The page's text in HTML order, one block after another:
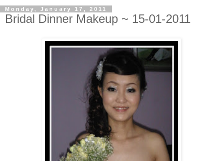
Monday, January 17, 2011
Bridal Dinner Makeup ~ 15-01-2011